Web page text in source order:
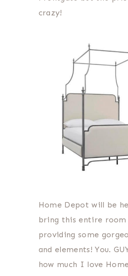
crazy!
Home Depot will be
bring this entire
providing some
and elements! You.
how much I love